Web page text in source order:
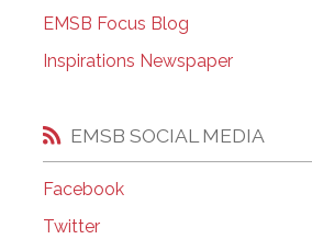
EMSB Open Houses
EMSB Focus Blog
Inspirations Newspaper
EMSB SOCIAL MEDIA
Facebook
Twitter